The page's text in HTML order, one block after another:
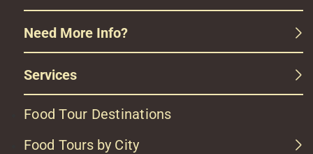
Need More Info?
Services
Food Tour Destinations
Food Tours by City